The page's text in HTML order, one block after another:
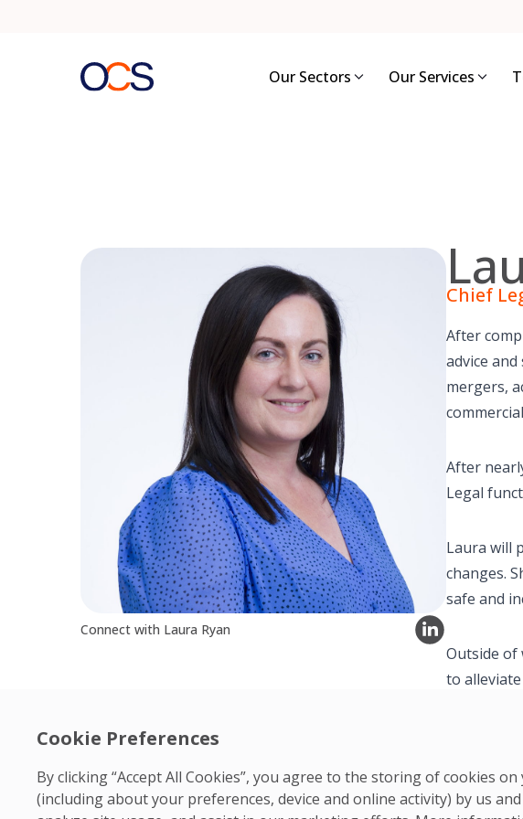
Cookie Preferences
By clicking “Accept All Cookies”, you agree to the storing of cookies
(including about your preferences, device and online activity) by us
Our Sectors Our Services
Connect with Laura Ryan
Chief
After
advice
mergers,
After
Legal
Laura will
changes.
safe and
Outside of
to